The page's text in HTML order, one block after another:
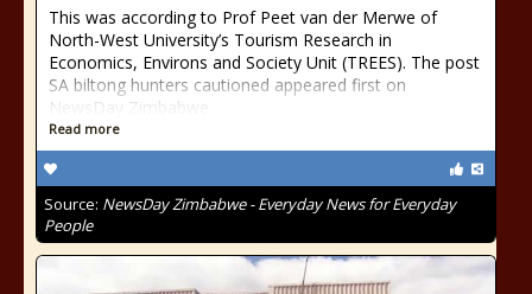
This was according to Prof Peet van der Merwe of
North-West University’s Tourism Research in
Economics, Environs and Society Unit (TREES). The post
SA biltong hunters cautioned appeared first on
NewsDay Zimbabwe.
Read more
Source: NewsDay Zimbabwe - Everyday News for Everyday
People